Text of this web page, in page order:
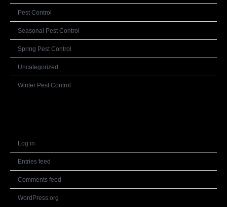
Pest Control
Seasonal Pest Control
Spring Pest Control
Uncategorized
Winter Pest Control
Log in
Entries feed
Comments feed
WordPress.org